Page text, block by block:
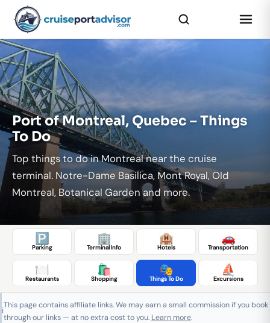
...
Port of Montreal, Quebec – Things
To Do
Top things to do in Montreal near the cruise
terminal. Notre-Dame Basilica, Mont Royal, Old
Montreal, Botanical Garden and more.
🅿️
Parking
🏢
Terminal Info
🏨
Hotels
🚗
Transportation
🍽️
Restaurants
🛍️
Shopping
🎭
Things To Do
⛵
Excursions
ℹ️
This page contains affiliate links. We may earn a small commission if you book
through our links — at no extra cost to you. Learn more.